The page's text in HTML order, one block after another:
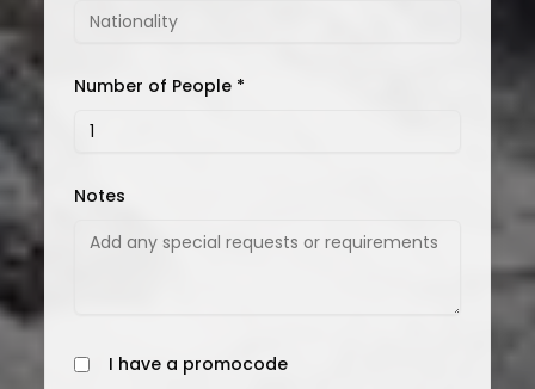
Number of People *
Notes
I have a promocode